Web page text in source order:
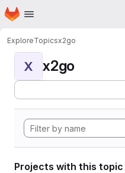
Skip to main content
Homepage
ExploreTopicsx2go
X x2go
Projects with this topic